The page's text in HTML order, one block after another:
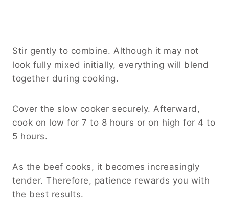
Stir gently to combine. Although it may not
look fully mixed initially, everything will blend
together during cooking.
Cover the slow cooker securely. Afterward,
cook on low for 7 to 8 hours or on high for 4 to
5 hours.
As the beef cooks, it becomes increasingly
tender. Therefore, patience rewards you with
the best results.